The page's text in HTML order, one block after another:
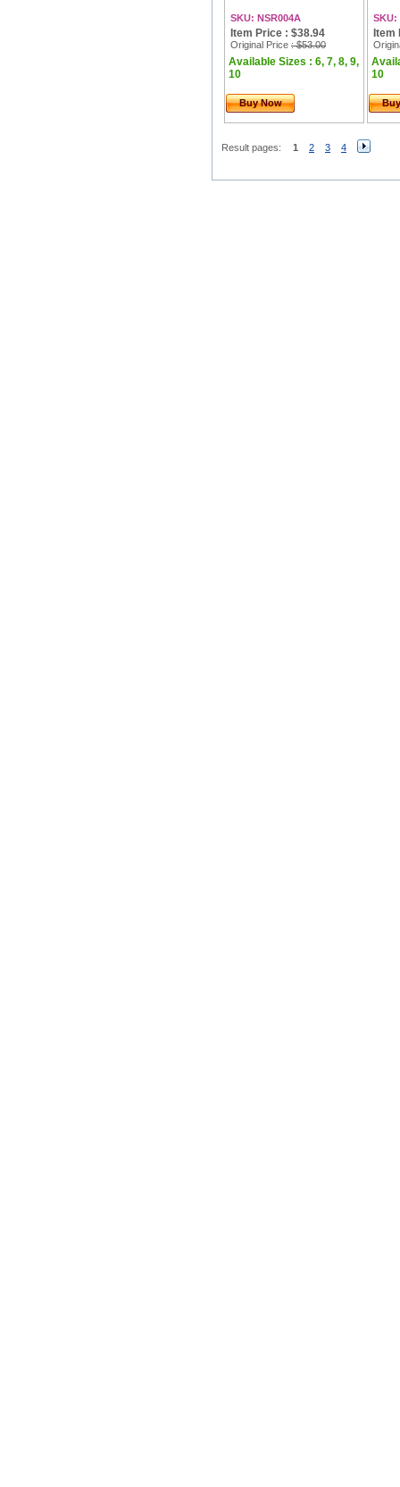
SKU: NSR004A
Item Price : $38.94
Original Price : $53.00
Available Sizes : 6, 7, 8, 9,
10
Buy Now
SKU:
Item
10
Result pages: 1 2 3 4